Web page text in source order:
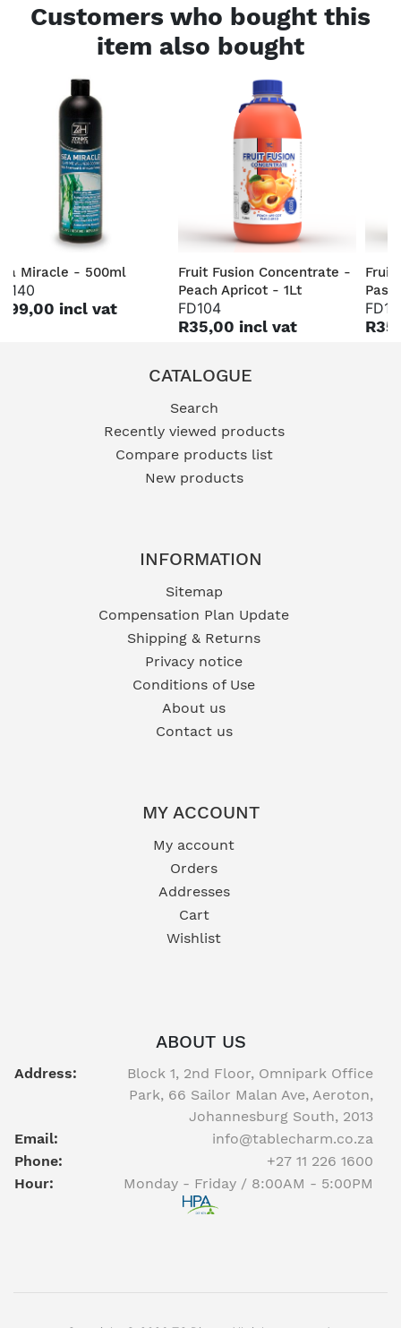
Customers who bought this
item also bought
Miracle - 500ml
incl vat
Fruit Fusion Concentrate -
Peach Apricot - 1Lt
FD104
R35,00 incl vat
Fruit
CATALOGUE
Search
Recently viewed products
Compare products list
New products
INFORMATION
Sitemap
Compensation Plan Update
Shipping & Returns
Privacy notice
Conditions of Use
About us
Contact us
MY ACCOUNT
My account
Orders
Addresses
Cart
Wishlist
ABOUT US
Address:
Block 1, 2nd Floor, Omnipark Office
Park, 66 Sailor Malan Ave, Aeroton,
Johannesburg South, 2013
Email:
info@tablecharm.co.za
Phone:
+27 11 226 1600
Hour:
Monday - Friday / 8:00AM - 5:00PM